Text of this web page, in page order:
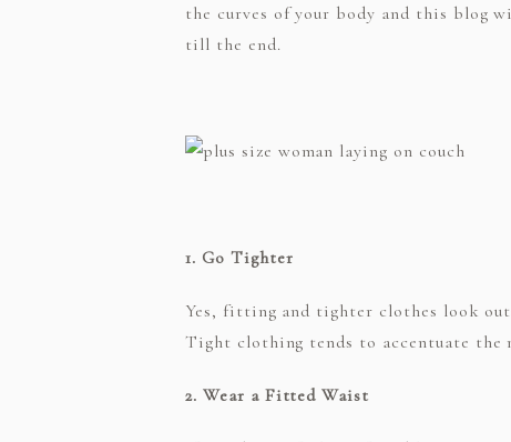
the curves of your body and this blog
till the end.
1. Go Tighter
Yes, fitting and tighter clothes look
Tight clothing tends to accentuate the
2. Wear a Fitted Waist